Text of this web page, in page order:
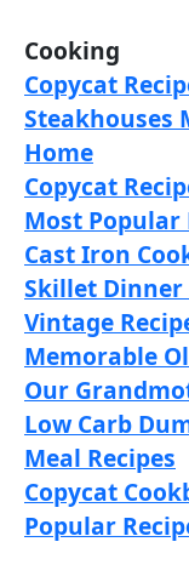
Cooking
Copycat
Steakhouses
Home
Copycat
Most Popular
Cast Iron
Skillet Dinner
Vintage
Memorable
Our
Low Carb
Meal Recipes
Copycat
Popular